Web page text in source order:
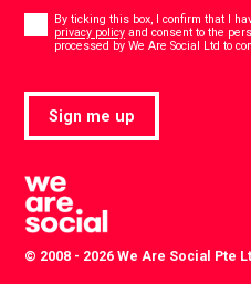
Consent
By ticking this box, I confirm that I
privacy policy and consent to the
processed by We Are Social Ltd to
Sign me up
© 2008 - 2026 We Are Social Pte